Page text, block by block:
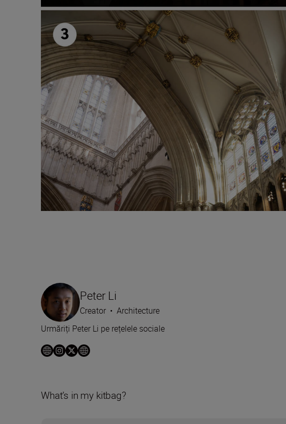
Peter Li
Creator • Architecture
Urmăriți Peter Li pe rețelele sociale
What’s in my kitbag?